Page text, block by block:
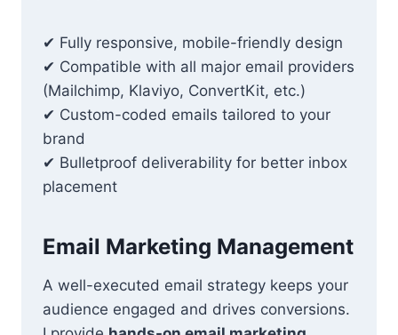
✔ Fully responsive, mobile-friendly design
✔ Compatible with all major email providers
(Mailchimp, Klaviyo, ConvertKit, etc.)
✔ Custom-coded emails tailored to your
brand
✔ Bulletproof deliverability for better inbox
placement
Email Marketing Management
A well-executed email strategy keeps your
audience engaged and drives conversions.